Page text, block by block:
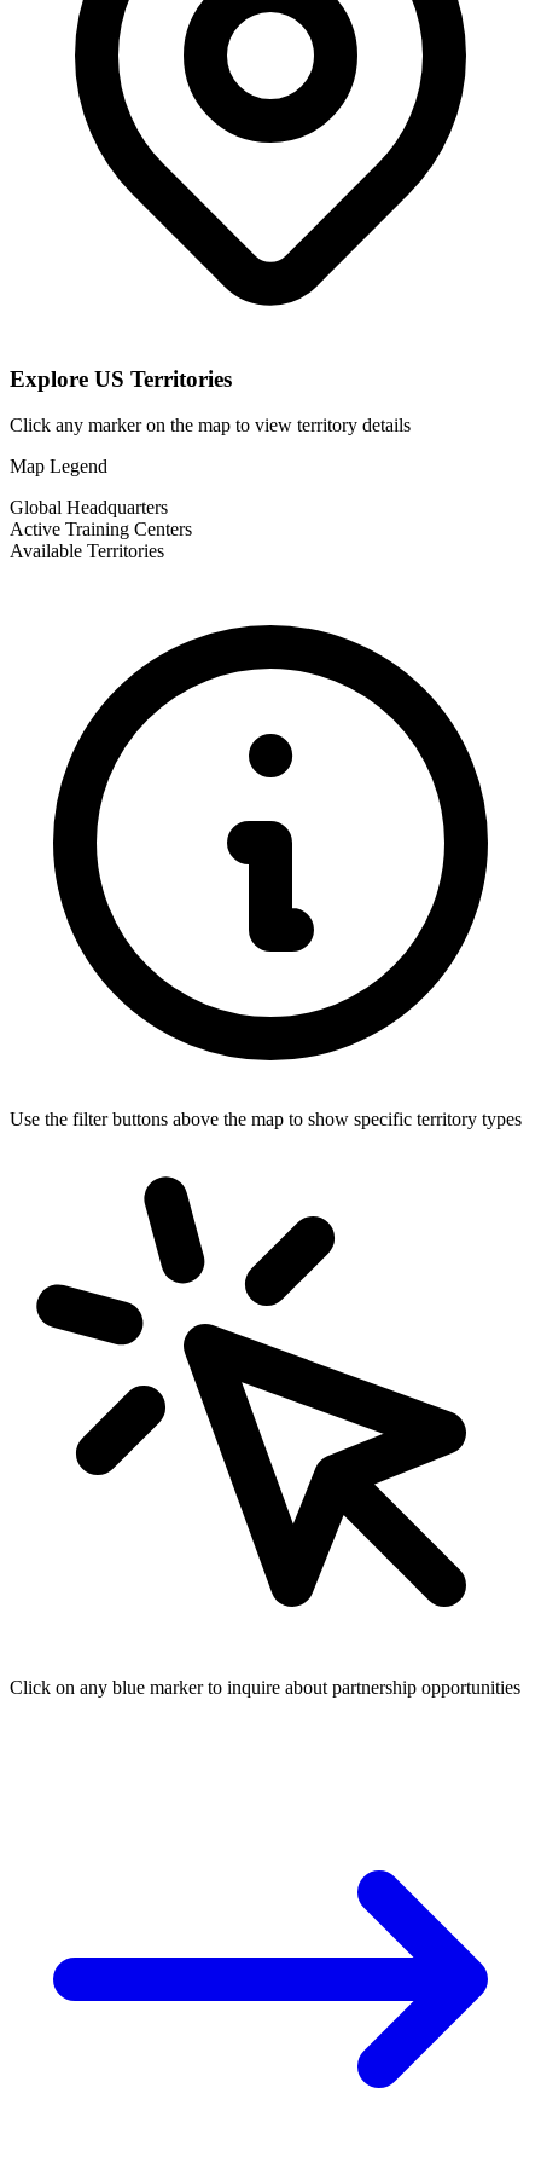
Explore US Territories
Click any marker on the map to view territory details
Map Legend
Global Headquarters
Active Training Centers
Available Territories
Use the filter buttons above the map to show specific territory types
Click on any blue marker to inquire about partnership opportunities